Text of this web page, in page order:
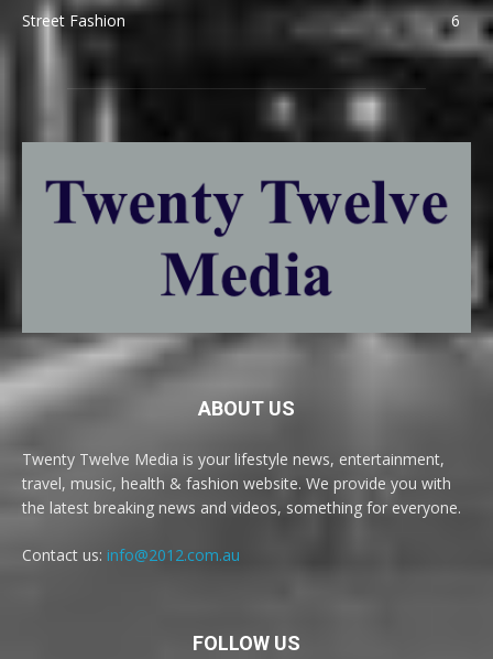
Street Fashion
6
ABOUT US
Twenty Twelve Media is your lifestyle news, entertainment,
travel, music, health & fashion website. We provide you with
the latest breaking news and videos, something for everyone.
Contact us: info@2012.com.au
FOLLOW US